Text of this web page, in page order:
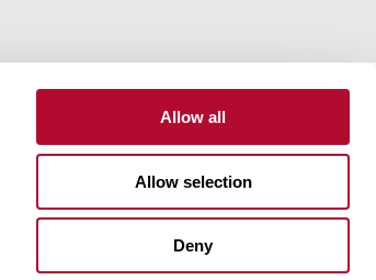
Allow all
Allow selection
Deny
Customer Portal
Supplier Portal
One Lindsay Store